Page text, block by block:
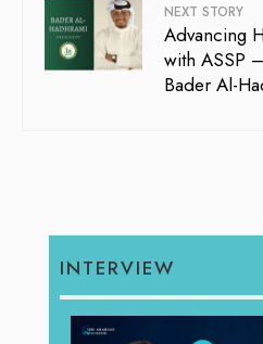
NEXT STORY
Advancing
with ASSP
Bader Al-
INTERVIEW